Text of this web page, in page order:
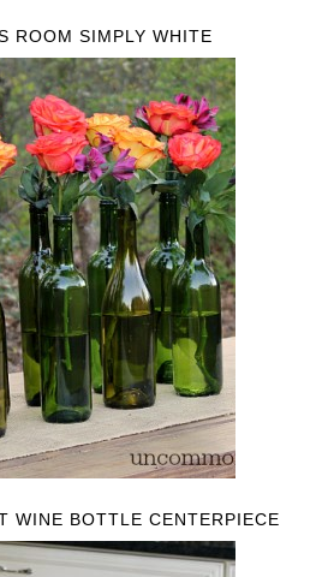
ROOM SIMPLY WHITE
WINE BOTTLE CENTERPIECE